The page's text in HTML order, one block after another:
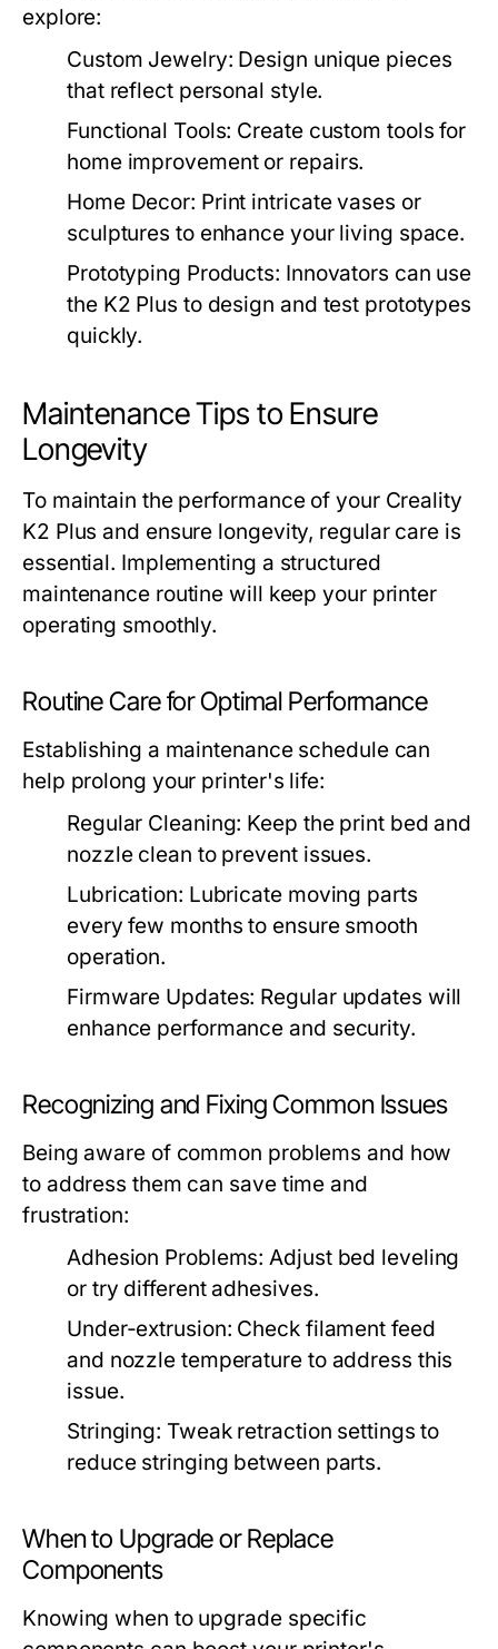
explore:
Custom Jewelry: Design unique pieces
that reflect personal style.
Functional Tools: Create custom tools for
home improvement or repairs.
Home Decor: Print intricate vases or
sculptures to enhance your living space.
Prototyping Products: Innovators can use
the K2 Plus to design and test prototypes
quickly.
Maintenance Tips to Ensure
Longevity
To maintain the performance of your Creality
K2 Plus and ensure longevity, regular care is
essential. Implementing a structured
maintenance routine will keep your printer
operating smoothly.
Routine Care for Optimal Performance
Establishing a maintenance schedule can
help prolong your printer's life:
Regular Cleaning: Keep the print bed and
nozzle clean to prevent issues.
Lubrication: Lubricate moving parts
every few months to ensure smooth
operation.
Firmware Updates: Regular updates will
enhance performance and security.
Recognizing and Fixing Common Issues
Being aware of common problems and how
to address them can save time and
frustration:
Adhesion Problems: Adjust bed leveling
or try different adhesives.
Under-extrusion: Check filament feed
and nozzle temperature to address this
issue.
Stringing: Tweak retraction settings to
reduce stringing between parts.
When to Upgrade or Replace
Components
Knowing when to upgrade specific